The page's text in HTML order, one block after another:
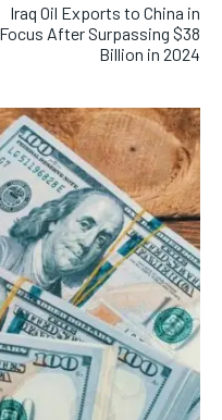
Iraq Oil Exports to China in
Focus After Surpassing $38
Billion in 2024